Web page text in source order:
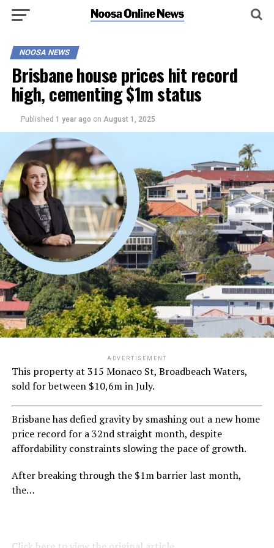
NOOSA NEWS
Brisbane house prices hit record
high, cementing $1m status
Published 1 year ago on August 1, 2025
ADVERTISEMENT
This property at 315 Monaco St, Broadbeach Waters,
sold for between $10,6m in July.
Brisbane has defied gravity by smashing out a new home
price record for a 32nd straight month, despite
affordability constraints slowing the pace of growth.
After breaking through the $1m barrier last month,
the…